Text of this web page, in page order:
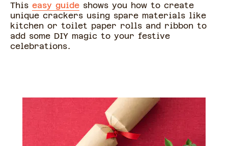
This easy guide shows you how to create
unique crackers using spare materials like
kitchen or toilet paper rolls and ribbon to
add some DIY magic to your festive
celebrations.